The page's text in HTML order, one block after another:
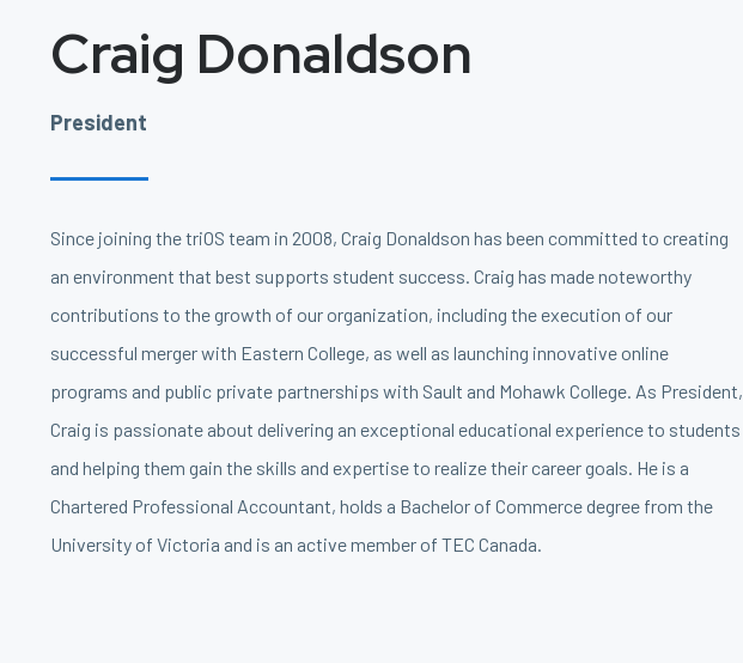
Craig Donaldson
President
Since joining the triOS team in 2008, Craig Donaldson has been committed to creating
an environment that best supports student success. Craig has made noteworthy
contributions to the growth of our organization, including the execution of our
successful merger with Eastern College, as well as launching innovative online
programs and public private partnerships with Sault and Mohawk College. As President,
Craig is passionate about delivering an exceptional educational experience to students
and helping them gain the skills and expertise to realize their career goals. He is a
Chartered Professional Accountant, holds a Bachelor of Commerce degree from the
University of Victoria and is an active member of TEC Canada.